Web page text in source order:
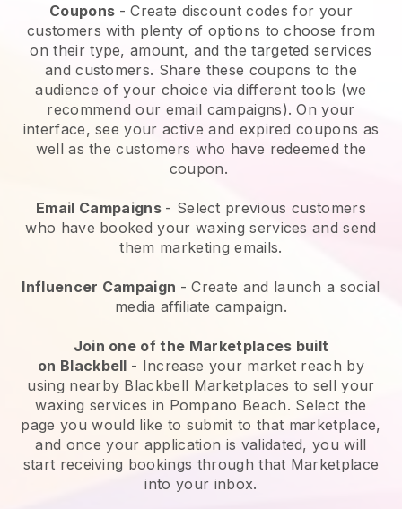
Coupons - Create discount codes for your
customers with plenty of options to choose from
on their type, amount, and the targeted services
and customers. Share these coupons to the
audience of your choice via different tools (we
recommend our email campaigns). On your
interface, see your active and expired coupons as
well as the customers who have redeemed the
coupon.
Email Campaigns - Select previous customers
who have booked your waxing services and send
them marketing emails.
Influencer Campaign - Create and launch a social
media affiliate campaign.
Join one of the Marketplaces built
on Blackbell - Increase your market reach by
using nearby Blackbell Marketplaces to sell your
waxing services in Pompano Beach. Select the
page you would like to submit to that marketplace,
and once your application is validated, you will
start receiving bookings through that Marketplace
into your inbox.